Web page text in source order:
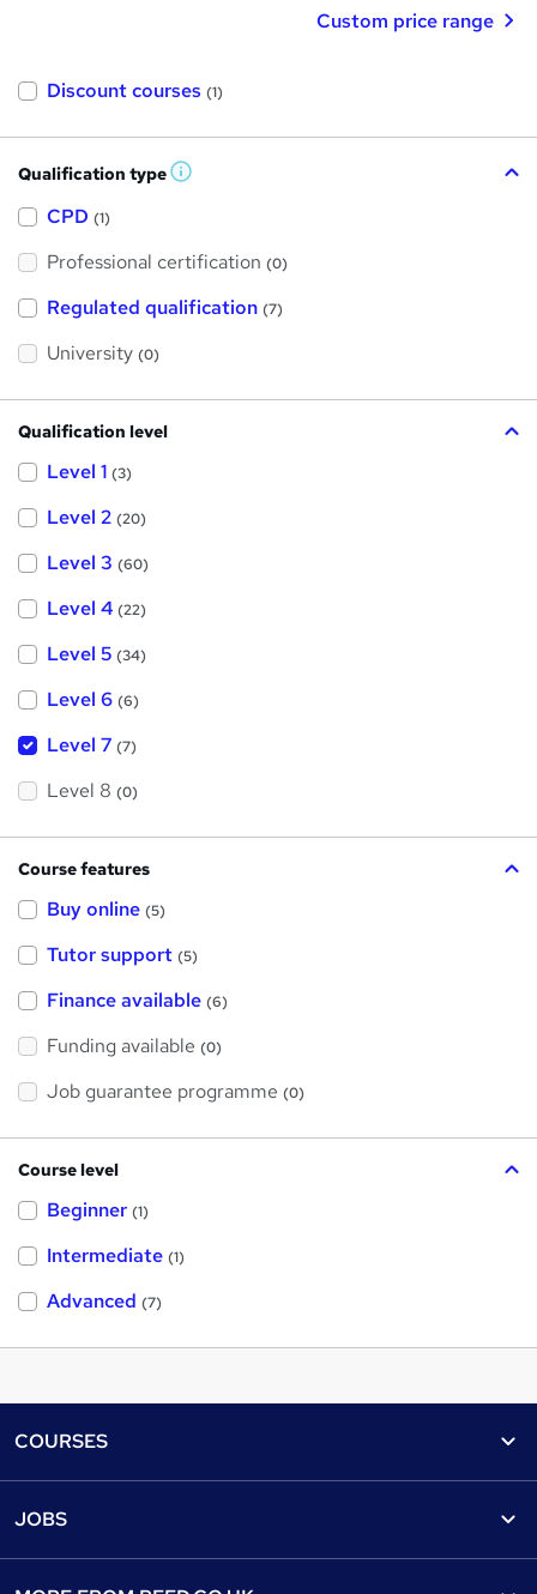
Custom price range
Discount courses (1)
Qualification type W
s
h
i
CPD (1)
Professional certification (0)
Regulated qualification (7)
University (0)
Qualification level
Level 1 (3)
Level 2 (20)
Level 3 (60)
Level 4 (22)
Level 5 (34)
Level 6 (6)
Level 7 (7)
Level 8 (0)
Course features
Buy online (5)
Tutor support (5)
Finance available (6)
Funding available (0)
Job guarantee programme (0)
Course level
Beginner (1)
Intermediate (1)
Advanced (7)
COURSES
Find a course
JOBS